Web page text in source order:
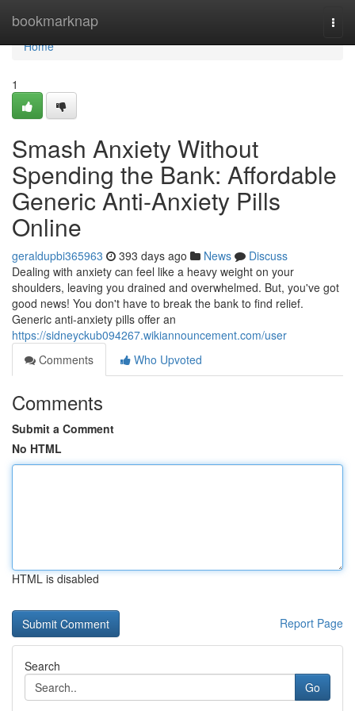
bookmarknap
Home
Home
1
Smash Anxiety Without
Spending the Bank: Affordable
Generic Anti-Anxiety Pills
Online
geraldupbi365963 393 days ago News
Discuss
Dealing with anxiety can feel like a heavy weight on your
shoulders, leaving you drained and overwhelmed. But, you've got
good news! You don't have to break the bank to find relief.
Generic anti-anxiety pills offer an
https://sidneyckub094267.wikiannouncement.com/user
Comments
Who Upvoted
Comments
Submit a Comment
No HTML
HTML is disabled
Report Page
Search
Go